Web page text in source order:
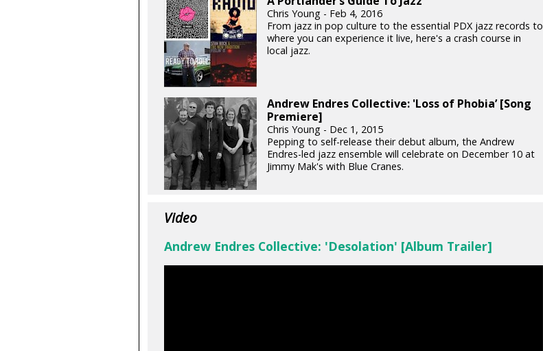
Chris Young - Feb 4, 2016
From jazz in pop culture to the essential PDX jazz records to
where you can experience it live, here's a crash course in
local jazz.
Andrew Endres Collective: 'Loss of Phobia’ [Song
Premiere]
Chris Young - Dec 1, 2015
Pepping to self-release their debut album, the Andrew
Endres-led jazz ensemble will celebrate on December 10 at
Jimmy Mak's with Blue Cranes.
Video
Andrew Endres Collective: 'Desolation' [Album Trailer]